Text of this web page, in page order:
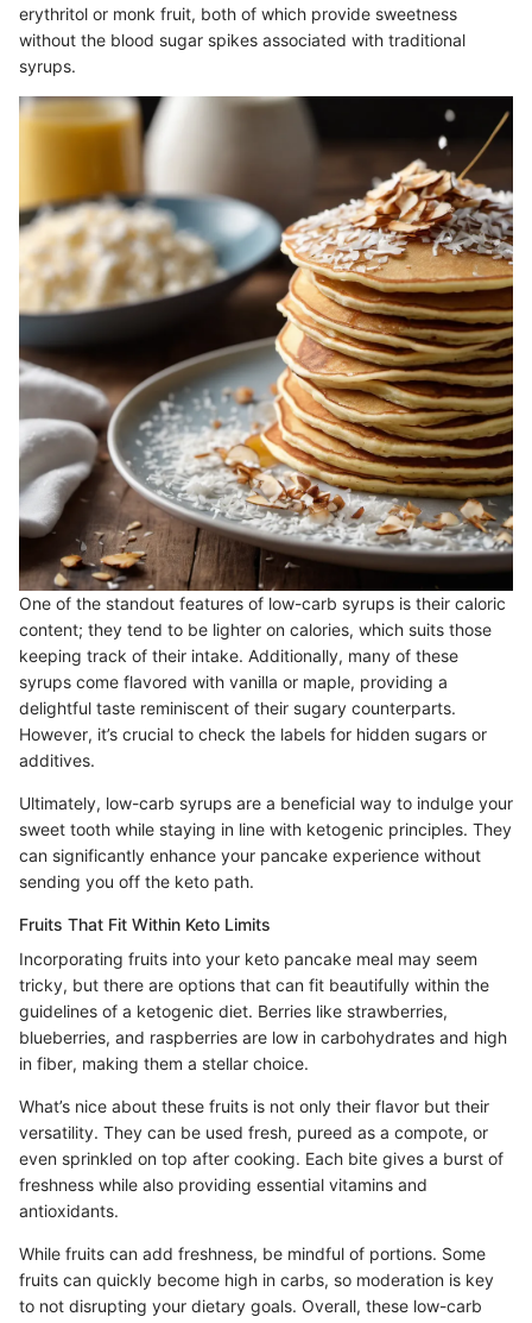
erythritol or monk fruit, both of which provide sweetness
without the blood sugar spikes associated with traditional
syrups.
One of the standout features of low-carb syrups is their caloric
content; they tend to be lighter on calories, which suits those
keeping track of their intake. Additionally, many of these
syrups come flavored with vanilla or maple, providing a
delightful taste reminiscent of their sugary counterparts.
However, it’s crucial to check the labels for hidden sugars or
additives.
Ultimately, low-carb syrups are a beneficial way to indulge your
sweet tooth while staying in line with ketogenic principles. They
can significantly enhance your pancake experience without
sending you off the keto path.
Fruits That Fit Within Keto Limits
Incorporating fruits into your keto pancake meal may seem
tricky, but there are options that can fit beautifully within the
guidelines of a ketogenic diet. Berries like strawberries,
blueberries, and raspberries are low in carbohydrates and high
in fiber, making them a stellar choice.
What’s nice about these fruits is not only their flavor but their
versatility. They can be used fresh, pureed as a compote, or
even sprinkled on top after cooking. Each bite gives a burst of
freshness while also providing essential vitamins and
antioxidants.
While fruits can add freshness, be mindful of portions. Some
fruits can quickly become high in carbs, so moderation is key
to not disrupting your dietary goals. Overall, these low-carb